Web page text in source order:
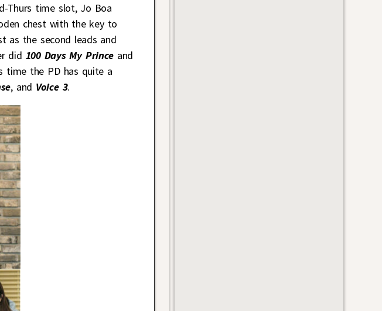
Thurs time slot, Jo Boa
chest with the key to
as the second leads and
did 100 Days My Prince and
time the PD has quite a
, and Voice 3.